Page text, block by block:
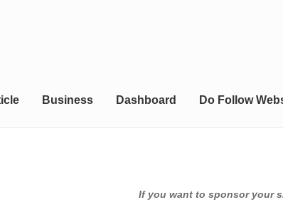
Business Dashboard Do Follow
If you want to sponsor your